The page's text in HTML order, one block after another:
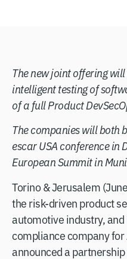
The new joint offering
intelligent testing of
of a full Product
The companies will both
escar USA conference in
European Summit in
Torino & Jerusalem
the risk-driven product
automotive industry, and
compliance company
announced a